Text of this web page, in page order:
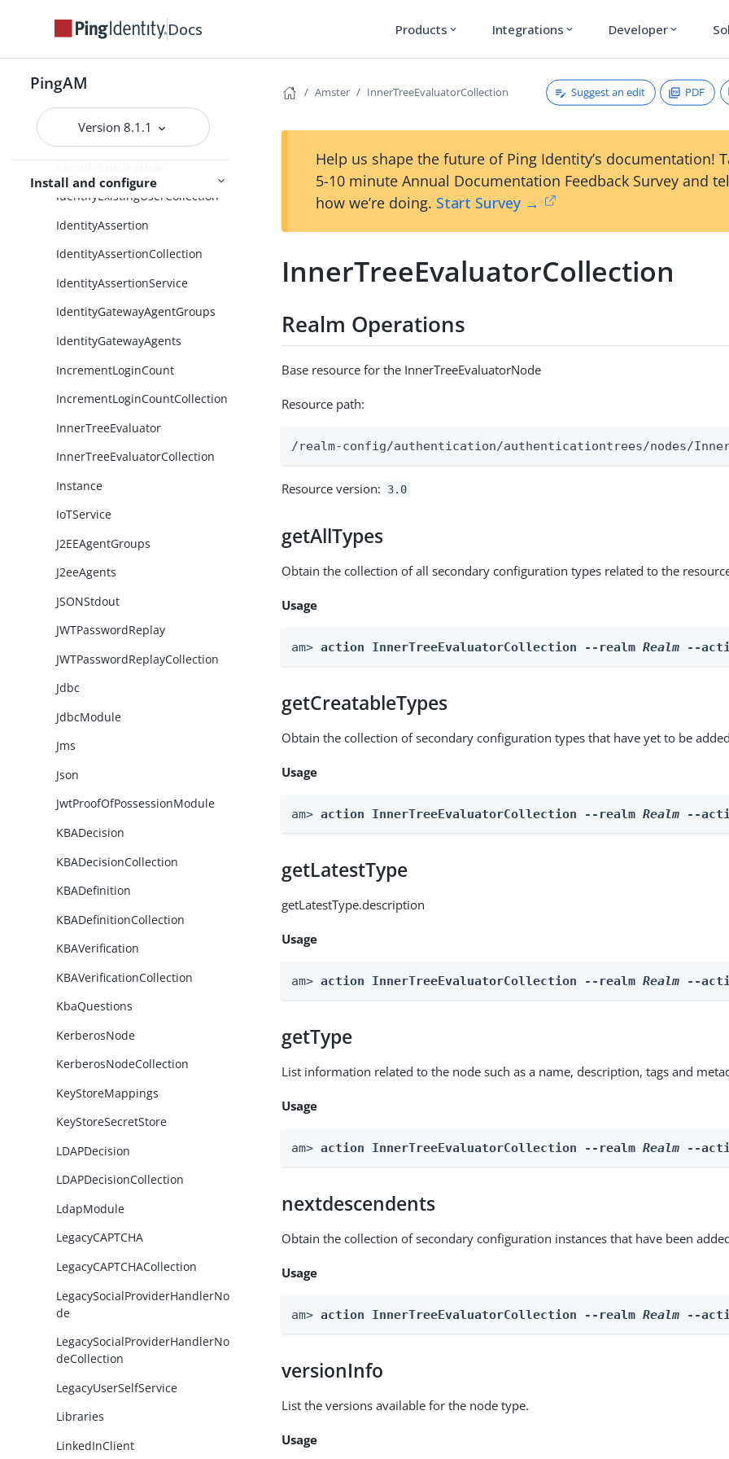
Docs Products expand_more Integrations expand_more Developer expand_more
PingAM
Version 8.1.1
Install and configure
n
IDMProvisioning
IdRepository
IdentifyExistingUserCollection
IdentityAssertion
IdentityAssertionCollection
IdentityAssertionService
IdentityGatewayAgentGroups
IdentityGatewayAgents
IncrementLoginCount
IncrementLoginCountCollection
InnerTreeEvaluator
InnerTreeEvaluatorCollection
Instance
IoTService
J2EEAgentGroups
J2eeAgents
JSONStdout
JWTPasswordReplay
JWTPasswordReplayCollection
Jdbc
JdbcModule
Jms
Json
JwtProofOfPossessionModule
KBADecision
KBADecisionCollection
KBADefinition
KBADefinitionCollection
KBAVerification
KBAVerificationCollection
KbaQuestions
KerberosNode
KerberosNodeCollection
KeyStoreMappings
KeyStoreSecretStore
LDAPDecision
LDAPDecisionCollection
LdapModule
LegacyCAPTCHA
LegacyCAPTCHACollection
LegacySocialProviderHandlerNo
de
LegacySocialProviderHandlerNo
deCollection
LegacyUserSelfService
Libraries
LinkedInClient
Amster InnerTreeEvaluatorCollection Suggest an edit PDF
Help us shape the future of Ping Identity’s documentation!
5-10 minute Annual Documentation Feedback Survey and
how we’re doing. Start Survey →
InnerTreeEvaluatorCollection
Realm Operations
Base resource for the InnerTreeEvaluatorNode
Resource path:
/realm-config/authentication/authenticationtrees/nodes/
Resource version: 3.0
getAllTypes
Obtain the collection of all secondary configuration types related to the
Usage
am> action InnerTreeEvaluatorCollection --realm Realm --
getCreatableTypes
Obtain the collection of secondary configuration types that have yet to be
Usage
am> action InnerTreeEvaluatorCollection --realm Realm --
getLatestType
getLatestType.description
Usage
am> action InnerTreeEvaluatorCollection --realm Realm --
getType
List information related to the node such as a name, description, tags and
Usage
am> action InnerTreeEvaluatorCollection --realm Realm --
nextdescendents
Obtain the collection of secondary configuration instances that have been
Usage
am> action InnerTreeEvaluatorCollection --realm Realm --
versionInfo
List the versions available for the node type.
Usage